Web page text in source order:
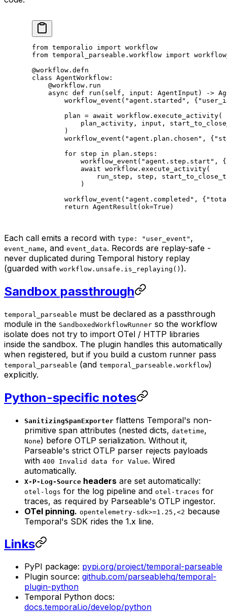
from temporalio import workflow
from temporal_parseable.workflow import
@workflow.defn
class AgentWorkflow :
    @workflow.run
    async
def run (self, input: AgentInput) ->
        workflow_event(
"agent.started" , {
        plan
= await workflow.execute_activity(
            plan_activity,
input ,
        )
        workflow_event(
"agent.plan.chosen" , {
        for
step in plan.steps:
            workflow_event(
"agent.step.start" , {
            await
workflow.execute_activity(
                run_step, step,
            )
        workflow_event(
"agent.completed" , {
        return
AgentResult( ok=True )
Each call emits a record with type: "user_event" ,
event_name, and event_data. Records are replay-safe -
never duplicated during Temporal history replay
(guarded with workflow.unsafe.is_replaying() ).
Sandbox passthrough
temporal_parseable must be declared as a passthrough
module in the SandboxedWorkflowRunner so the workflow
isolate does not try to import OTel / HTTP libraries
inside the sandbox. The plugin handles this automatically
when registered, but if you build a custom runner pass
temporal_parseable (and temporal_parseable.workflow)
explicitly.
Python-specific notes
SanitizingSpanExporter flattens Temporal's non-
primitive span attributes (nested dicts, datetime,
None) before OTLP serialization. Without it,
Parseable's strict OTLP parser rejects payloads
with 400 Invalid data for Value. Wired
automatically.
X-P-Log-Source headers are set automatically:
otel-logs for the log pipeline and otel-traces for
traces, as required by Parseable's OTLP ingestor.
OTel pinning. opentelemetry-sdk>=1.25,<2 because
Temporal's SDK rides the 1.x line.
Links
PyPI package: pypi.org/project/temporal-parseable
Plugin source: github.com/parseablehq/temporal-
plugin-python
Temporal Python docs:
docs.temporal.io/develop/python